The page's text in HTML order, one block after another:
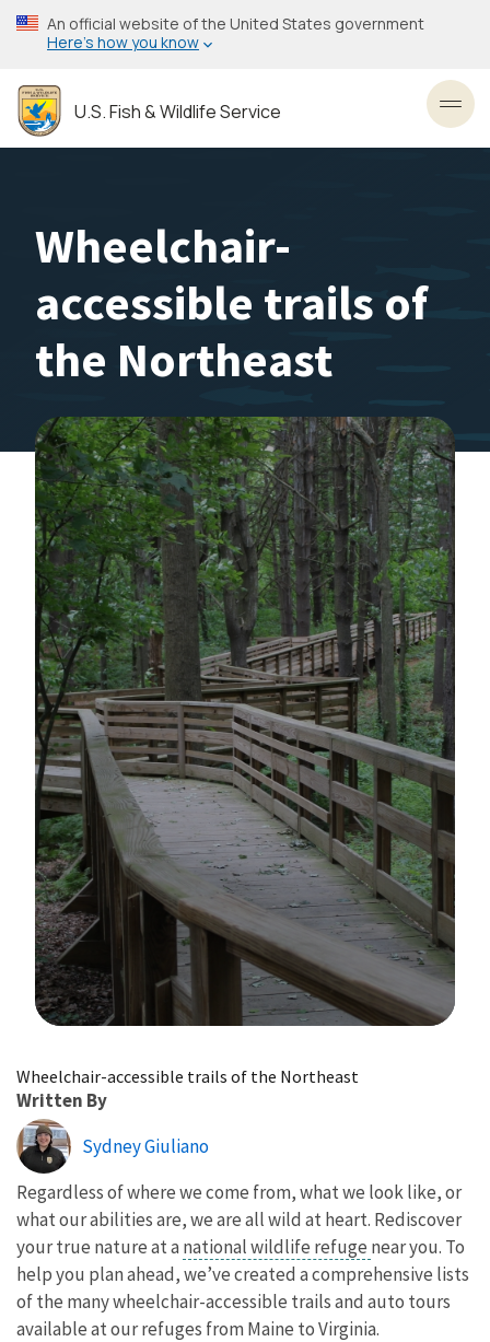
Skip
to
content
An official website of the United States government
Here’s how you know
U.S. Fish & Wildlife Service
Wheelchair-
accessible trails of
the Northeast
Wheelchair-accessible trails of the Northeast
Written By
Sydney Giuliano
Regardless of where we come from, what we look like, or
what our abilities are, we are all wild at heart. Rediscover
your true nature at a national wildlife refuge near you. To
help you plan ahead, we’ve created a comprehensive lists
of the many wheelchair-accessible trails and auto tours
available at our refuges from Maine to Virginia.